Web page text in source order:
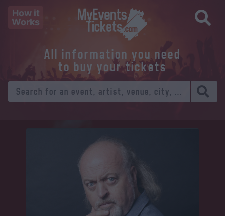
How it
Works
All information you need
to buy your tickets